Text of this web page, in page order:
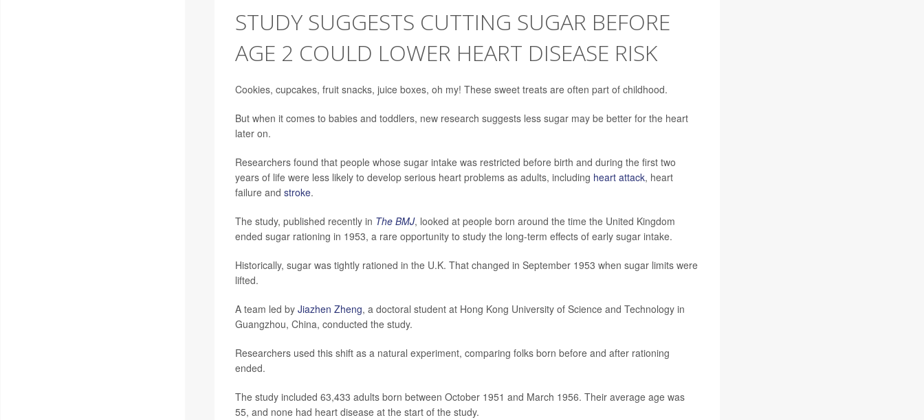
STUDY SUGGESTS CUTTING SUGAR BEFORE
AGE 2 COULD LOWER HEART DISEASE RISK
Cookies, cupcakes, fruit snacks, juice boxes, oh my! These sweet treats are often part of childhood.
But when it comes to babies and toddlers, new research suggests less sugar may be better for the heart
later on.
Researchers found that people whose sugar intake was restricted before birth and during the first two
years of life were less likely to develop serious heart problems as adults, including heart attack, heart
failure and stroke.
The study, published recently in The BMJ, looked at people born around the time the United Kingdom
ended sugar rationing in 1953, a rare opportunity to study the long-term effects of early sugar intake.
Historically, sugar was tightly rationed in the U.K. That changed in September 1953 when sugar limits were
lifted.
A team led by Jiazhen Zheng, a doctoral student at Hong Kong University of Science and Technology in
Guangzhou, China, conducted the study.
Researchers used this shift as a natural experiment, comparing folks born before and after rationing
ended.
The study included 63,433 adults born between October 1951 and March 1956. Their average age was
55, and none had heart disease at the start of the study.